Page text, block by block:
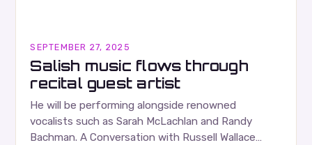
SEPTEMBER 27, 2025
Salish music flows through
recital guest artist
He will be performing alongside renowned
vocalists such as Sarah McLachlan and Randy
Bachman. A Conversation with Russell Wallace